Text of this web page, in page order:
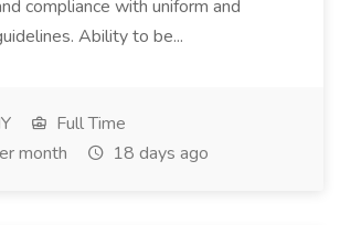
compliance with uniform and
Ability to be...
Full Time
month
18 days ago